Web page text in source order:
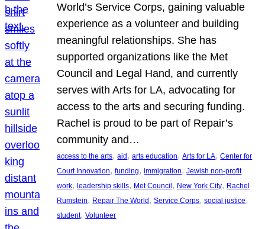
World’s Service Corps, gaining valuable
experience as a volunteer and building
meaningful relationships. She has
supported organizations like the Met
Council and Legal Hand, and currently
serves with Arts for LA, advocating for
access to the arts and securing funding.
Rachel is proud to be part of Repair’s
community and…
access to the arts, aid, arts education, Arts for LA, Center for
Court Innovation, funding, immigration, Jewish non-profit
work, leadership skills, Met Council, New York City, Rachel
Rumstein, Repair The World, Service Corps, social justice
student, Volunteer